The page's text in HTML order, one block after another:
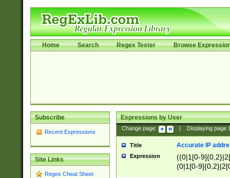
Home Search Regex Tester Browse
Subscribe
Recent Expressions
Site Links
Regex Cheat Sheet
Expressions by User
Change page: Displaying page
Title Accurate IP
Expression
((0|1[0-
(0|1[0-